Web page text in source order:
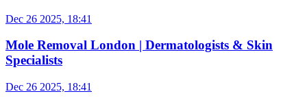
Dec 26 2025, 18:41
Mole Removal London | Dermatologists & Skin
Specialists
Dec 26 2025, 18:41